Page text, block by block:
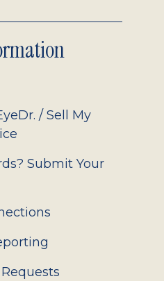
/ Sell My
Submit Your